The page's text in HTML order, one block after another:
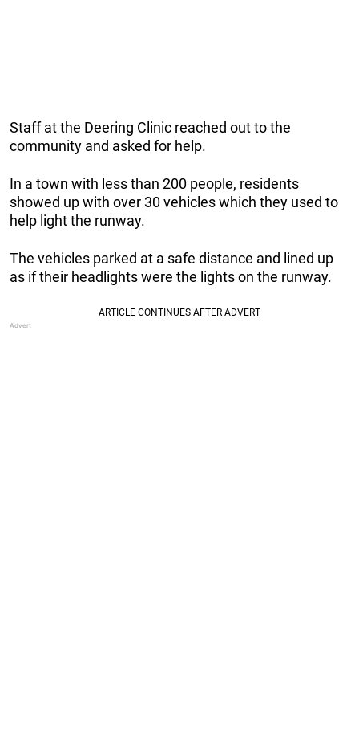
Staff at the Deering Clinic reached out to the
community and asked for help.
In a town with less than 200 people, residents
showed up with over 30 vehicles which they used to
help light the runway.
The vehicles parked at a safe distance and lined up
as if their headlights were the lights on the runway.